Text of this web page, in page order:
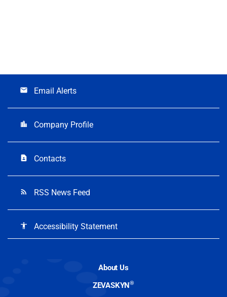
email Email Alerts
location_city Company Profile
contact_page Contacts
rss_feed RSS News Feed
accessibility Accessibility Statement
About Us
ZEVASKYN®